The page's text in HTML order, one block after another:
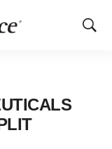
Show